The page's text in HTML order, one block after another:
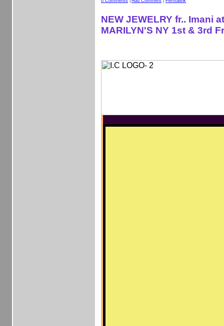
NEW JEWELRY fr.. Imani at
MARILYN'S NY 1st & 3rd